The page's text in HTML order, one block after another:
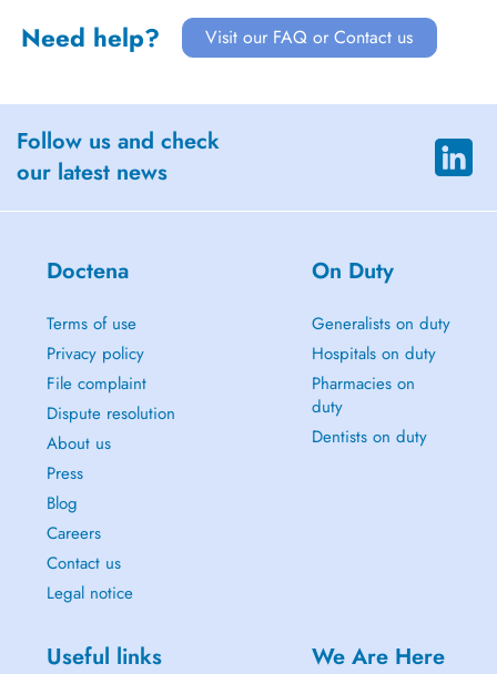
Need help? Visit our FAQ or Contact us
Follow us and check
our latest news
Doctena
Terms of use
Privacy policy
File complaint
Dispute resolution
About us
Press
Blog
Careers
Contact us
Legal notice
On Duty
Generalists on duty
Hospitals on duty
Pharmacies on
duty
Dentists on duty
Useful links We Are Here